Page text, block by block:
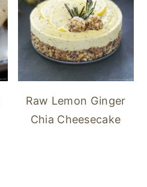
Raw Lemon Ginger
Chia Cheesecake